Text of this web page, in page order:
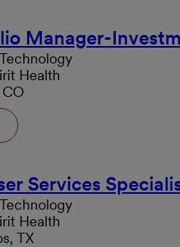
Manager-
Health
Services
Health
TX